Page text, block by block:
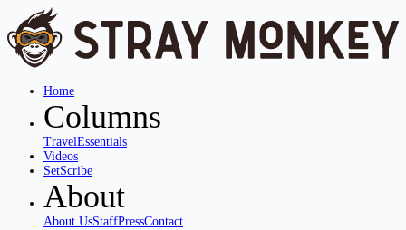
Home
Columns
TravelEssentials
Videos
SetScribe
About
About UsStaffPressContact